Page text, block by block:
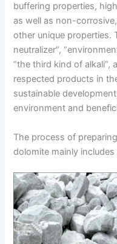
buffering properties,
as well as non-
other unique properties.
neutralizer”,
“the third kind of alkali”,
respected products in
sustainable
environment and
The process of
dolomite mainly